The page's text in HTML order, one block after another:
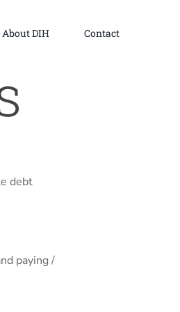
About DIH Contact
debt
paying /